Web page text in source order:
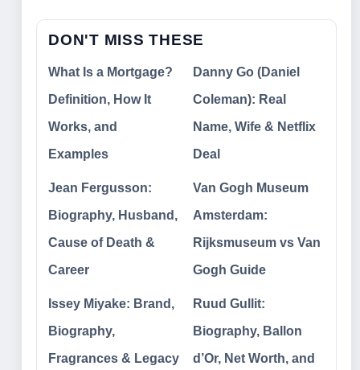
DON'T MISS THESE
What Is a Mortgage?
Definition, How It
Works, and
Examples
Danny Go (Daniel
Coleman): Real
Name, Wife & Netflix
Deal
Jean Fergusson:
Biography, Husband,
Cause of Death &
Career
Van Gogh Museum
Amsterdam:
Rijksmuseum vs Van
Gogh Guide
Issey Miyake: Brand,
Biography,
Fragrances & Legacy
Ruud Gullit:
Biography, Ballon
d’Or, Net Worth, and